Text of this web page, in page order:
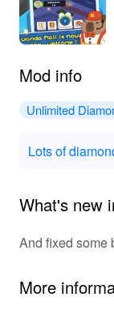
Mod info
Unlimited
Lots of
What's new
And fixed some
More